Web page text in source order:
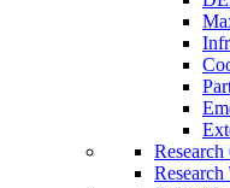
Research